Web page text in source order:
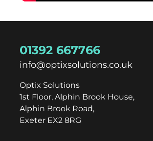
01392 667766
info@optixsolutions.co.uk
Optix Solutions
1st Floor, Alphin Brook House,
Alphin Brook Road,
Exeter EX2 8RG